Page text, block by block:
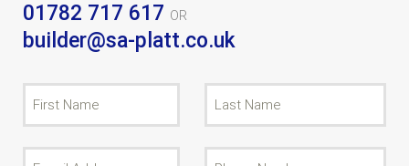
01782 717 617 OR
builder@sa-platt.co.uk